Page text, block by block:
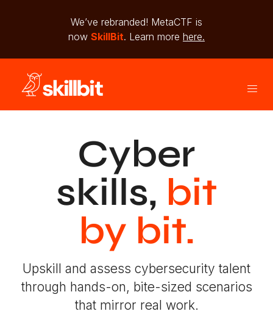
We’ve rebranded! MetaCTF is
now SkillBit. Learn more here.
Cyber
skills, bit
by bit.
Upskill and assess cybersecurity talent
through hands-on, bite-sized scenarios
that mirror real work.